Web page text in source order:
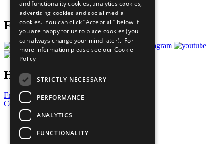
Prepare your CoP
Follow Us
Have a Question?
Frequently Asked Questions
Contact Us
United Nations
Privacy Policy
Cookies Policy
and functionality cookies, analytics cookies,
advertising cookies and social media
cookies. You can click “Accept all” below if
you are happy for us to place cookies (you
can always change your mind later). For
more information please see our Cookie
Policy
STRICTLY NECESSARY
PERFORMANCE
ANALYTICS
FUNCTIONALITY